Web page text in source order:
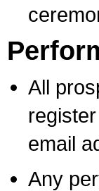
All
email
Any